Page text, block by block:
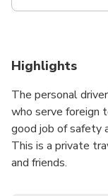
Highlights
The personal
who serve foreign
good job of safety
This is a private
and friends.